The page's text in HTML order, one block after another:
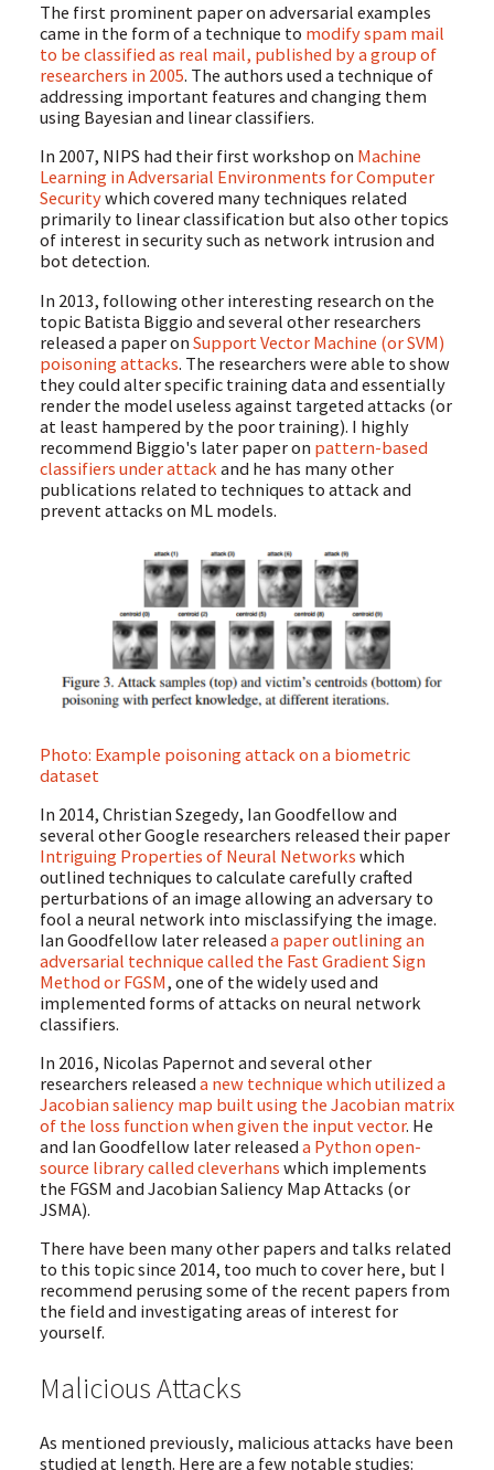
The first prominent paper on adversarial examples
came in the form of a technique to modify spam mail
to be classified as real mail, published by a group of
researchers in 2005. The authors used a technique of
addressing important features and changing them
using Bayesian and linear classifiers.
In 2007, NIPS had their first workshop on Machine
Learning in Adversarial Environments for Computer
Securitywhich covered many techniques related
primarily to linear classification but also other topics
of interest in security such as network intrusion and
bot detection.
In 2013, following other interesting research on the
topic Batista Biggio and several other researchers
released a paper on Support Vector Machine (or SVM)
poisoning attacks. The researchers were able to show
they could alter specific training data and essentially
render the model useless against targeted attacks (or
at least hampered by the poor training). I highly
recommend Biggio's later paper on pattern-based
classifiers under attack and he has many other
publications related to techniques to attack and
prevent attacks on ML models.
Photo: Example poisoning attack on a biometric
dataset
In 2014, Christian Szegedy, Ian Goodfellow and
several other Google researchers released their paper
Intriguing Properties of Neural Networks which
outlined techniques to calculate carefully crafted
perturbations of an image allowing an adversary to
fool a neural network into misclassifying the image.
Ian Goodfellow later released a paper outlining an
adversarial technique called the Fast Gradient Sign
Method or FGSM, one of the widely used and
implemented forms of attacks on neural network
classifiers.
In 2016, Nicolas Papernot and several other
researchers released a new technique which utilized a
Jacobian saliency map built using the Jacobian matrix
of the loss function when given the input vector. He
and Ian Goodfellow later released a Python open-
source library called cleverhans which implements
the FGSM and Jacobian Saliency Map Attacks (or
JSMA).
There have been many other papers and talks related
to this topic since 2014, too much to cover here, but I
recommend perusing some of the recent papers from
the field and investigating areas of interest for
yourself.
Malicious Attacks
As mentioned previously, malicious attacks have been
studied at length. Here are a few notable studies: